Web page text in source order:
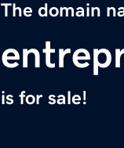
The domain
is for sale!